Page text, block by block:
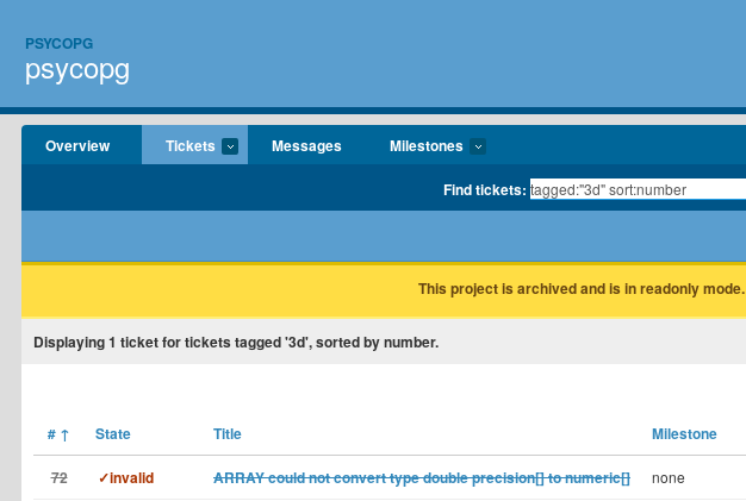
PSYCOPG
psycopg
Overview Tickets Messages Milestones
Find tickets:
This project is archived and is in readonly mode.
Displaying1 ticket for tickets tagged '3d', sorted by number.
# ↑ State Title Milestone
72 ✓invalid ARRAY could not convert type double precision[] to numeric[] none